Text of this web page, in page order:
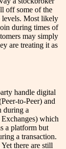
off some of the
levels. Most likely
during times of
may simply
are treating it as
handle digital
to-Peer) and
during a
which
a platform but
a transaction.
there are still